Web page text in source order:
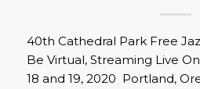
40th Cathedral Park Free
Be Virtual, Streaming Live
18 and 19, 2020 Portland,